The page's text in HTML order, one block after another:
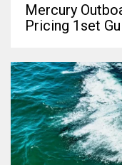
Mercury
Pricing 1set